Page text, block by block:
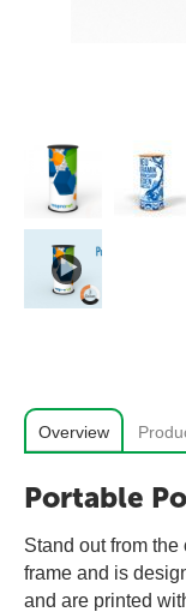
Overview
Portable
Stand out from
frame and is
and are printed